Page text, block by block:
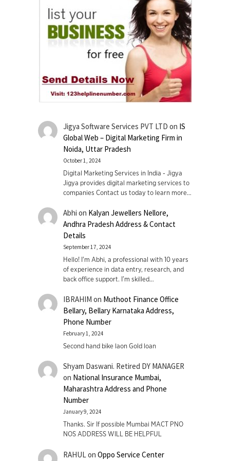
Jigya Software Services PVT LTD on IS
Global Web – Digital Marketing Firm in
Noida, Uttar Pradesh
October 1, 2024
Digital Marketing Services in India - Jigya
Jigya provides digital marketing services to
companies Contact us today to learn more…
Abhi on Kalyan Jewellers Nellore,
Andhra Pradesh Address & Contact
Details
September 17, 2024
Hello! I'm Abhi, a professional with 10 years
of experience in data entry, research, and
back office support. I’m skilled…
IBRAHIM on Muthoot Finance Office
Bellary, Bellary Karnataka Address,
Phone Number
February 1, 2024
Second hand bike laon Gold loan
Shyam Daswani. Retired DY MANAGER
on National Insurance Mumbai,
Maharashtra Address and Phone
Number
January 9, 2024
Thanks. Sir If possible Mumbai MACT PNO
NOS ADDRESS WILL BE HELPFUL
RAHUL on Oppo Service Center